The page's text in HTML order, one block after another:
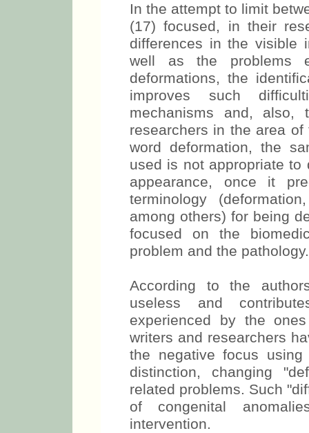
In the attempt to limit
(17) focused, in their
differences in the visible
well as the problems
deformations, the
improves such
mechanisms and, also,
researchers in the area
word deformation, the
used is not appropriate
appearance, once it
terminology
among others) for being
focused on the
problem and the pathology.
According to the
useless and
experienced by the
writers and researchers
the negative focus
distinction, changing
related problems. Such
of congenital
intervention.